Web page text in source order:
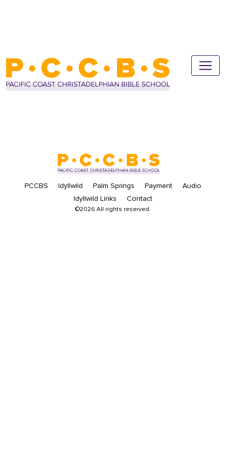
PCCBS Idyllwild Palm Springs Payment
Audio
Idyllwild Links
Contact
©2026 All rights reserved.